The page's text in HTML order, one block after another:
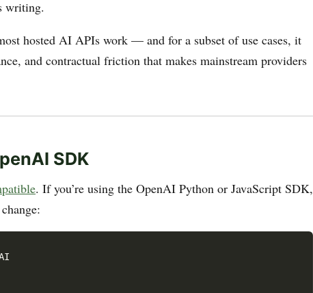
writing.
hosted AI APIs work — and for a subset of use cases, it
and contractual friction that makes mainstream providers
SDK
. If you’re using the OpenAI Python or JavaScript SDK,
change: